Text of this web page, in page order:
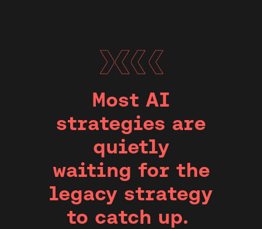
Most AI
strategies are
quietly
waiting for the
legacy strategy
to catch up.